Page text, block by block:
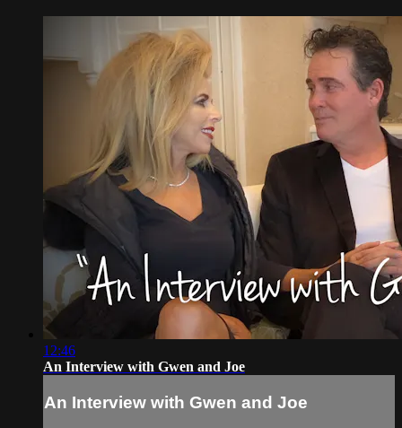
12:46
An Interview with Gwen and Joe
An Interview with Gwen and Joe